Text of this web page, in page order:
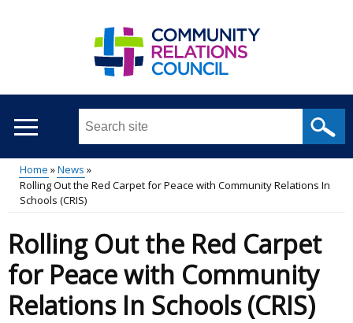
Search
site
...
Main
menu
Breadcrumb
Home
News
Rolling Out the Red Carpet for Peace with Community Relations In
Schools (CRIS)
Rolling Out the Red Carpet
for Peace with Community
Relations In Schools (CRIS)